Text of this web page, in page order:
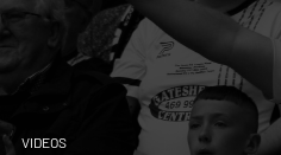
VIDEOS